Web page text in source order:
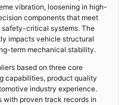
vibration, loosening in high-
components that meet
critical systems. The
impacts vehicle structural
term mechanical stability.
based on three core
capabilities, product quality
industry experience.
with proven track records in